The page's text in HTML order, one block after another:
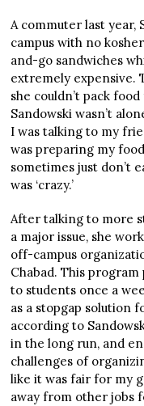
A commuter last year,
campus with no
and-go sandwiches
extremely expensive.
she couldn’t pack
Sandowski wasn’t
I was talking to my
was preparing my
sometimes just don’t
was ‘crazy.’
After talking to more
a major issue, she
off-campus
Chabad. This
to students once a
as a stopgap solution
according to
in the long run, and
challenges of
like it was fair for my
away from other jobs